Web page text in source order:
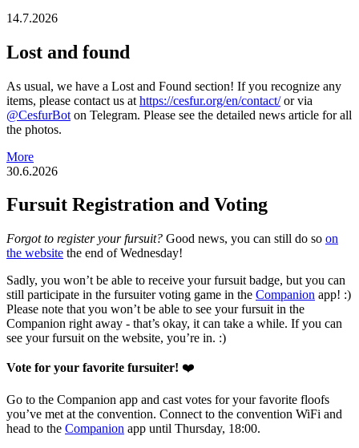
14.7.2026
Lost and found
As usual, we have a Lost and Found section! If you recognize any
items, please contact us at https://cesfur.org/en/contact/or via
@CesfurBot on Telegram. Please see the detailed news article for all
the photos.
More
30.6.2026
Fursuit Registration and Voting
Forgot to register your fursuit? Good news, you can still do so on
the website the end of Wednesday!
Sadly, you won’t be able to receive your fursuit badge, but you can
still participate in the fursuiter voting game in the Companion app! :)
Please note that you won’t be able to see your fursuit in the
Companion right away - that’s okay, it can take a while. If you can
see your fursuit on the website, you’re in. :)
Vote for your favorite fursuiter! ❤️
Go to the Companion app and cast votes for your favorite floofs
you’ve met at the convention. Connect to the convention WiFi and
head to the Companion app until Thursday, 18:00.